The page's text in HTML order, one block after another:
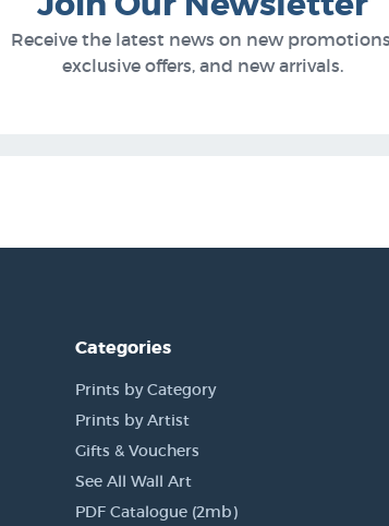
Receive the latest news on new
exclusive offers, and new arrivals.
Categories
Prints by Category
Prints by Artist
Gifts & Vouchers
See All Wall Art
PDF Catalogue (2mb)